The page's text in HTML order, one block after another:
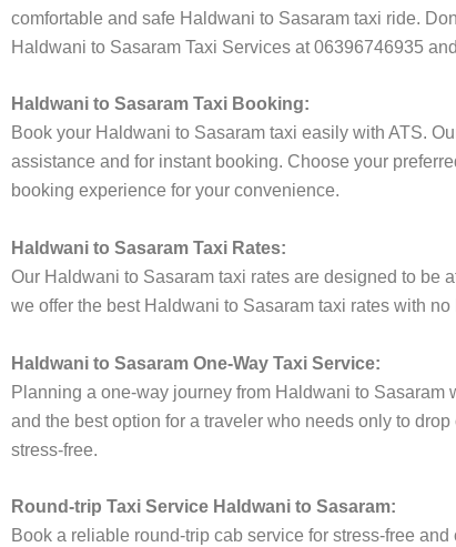
comfortable and safe Haldwani to Sasaram taxi ride.
Haldwani to Sasaram Taxi Services at 06396746935
Haldwani to Sasaram Taxi Booking:
Book your Haldwani to Sasaram taxi easily with ATS.
assistance and for instant booking. Choose your
booking experience for your convenience.
Haldwani to Sasaram Taxi Rates:
Our Haldwani to Sasaram taxi rates are designed to be
we offer the best Haldwani to Sasaram taxi rates with
Haldwani to Sasaram One-Way Taxi Service:
Planning a one-way journey from Haldwani to Sasaram
and the best option for a traveler who needs only to
stress-free.
Round-trip Taxi Service Haldwani to Sasaram:
Book a reliable round-trip cab service for stress-free